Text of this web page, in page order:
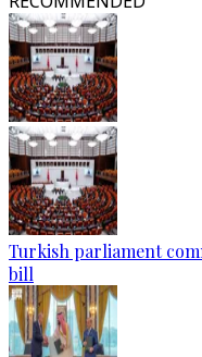
Turkish parliament
bill